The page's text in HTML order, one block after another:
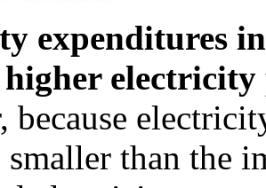
expenditures
electricity
because
smaller than the